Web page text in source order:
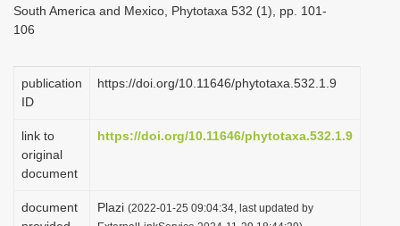
n
South America and Mexico, Phytotaxa 532 (1), pp. 101-
106
publication
ID
https://doi.org/10.11646/phytotaxa.532.1.9
link to
original
document
https://doi.org/10.11646/phytotaxa.532.1.9
document
Plazi (2022-01-25 09:04:34, last updated by